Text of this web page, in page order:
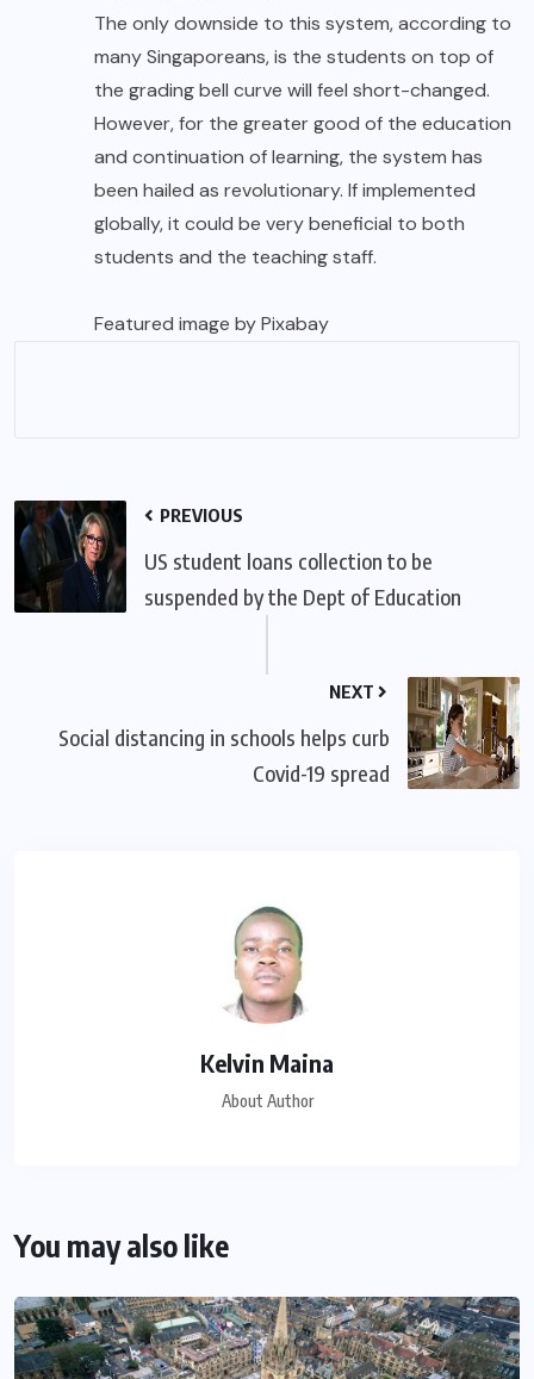
The only downside to this system, according to
many Singaporeans, is the students on top of
the grading bell curve will feel short-changed.
However, for the greater good of the education
and continuation of learning, the system has
been hailed as revolutionary. If implemented
globally, it could be very beneficial to both
students and the teaching staff.
Featured image byPixabay
PREVIOUS
US student loans collection to be
suspended by the Dept of Education
NEXT
Social distancing in schools helps curb
Covid-19 spread
Kelvin Maina
About Author
You may also like